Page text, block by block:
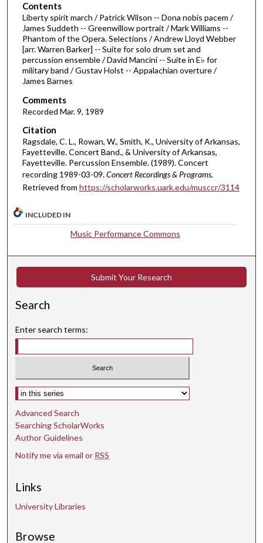
5
2
m
n
u
t
e
s
3
6
s
c
Contents
Liberty spirit march / Patrick Wilson -- Dona nobis pacem /
James Suddeth -- Greenwillow portrait / Mark Williams --
Phantom of the Opera. Selections / Andrew Lloyd Webber
[arr. Warren Barker] -- Suite for solo drum set and
percussion ensemble / David Mancini -- Suite in E♭ for
military band / Gustav Holst -- Appalachian overture /
James Barnes
Comments
Recorded Mar. 9, 1989
Citation
Ragsdale, C. L., Rowan, W., Smith, K., University of Arkansas,
Fayetteville. Concert Band., & University of Arkansas,
Fayetteville. Percussion Ensemble. (1989). Concert
recording 1989-03-09.Concert Recordings & Programs.
Retrieved from https://scholarworks.uark.edu/musccr/3114
INCLUDED IN
Music Performance Commons
Submit Your Research
Search
Enter search terms:
Select context to search:
Advanced Search
Searching ScholarWorks
Author Guidelines
Notify me via email or RSS
Links
University Libraries
Browse